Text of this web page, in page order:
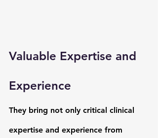
Valuable Expertise and
Experience
They bring not only critical clinical
expertise and experience from